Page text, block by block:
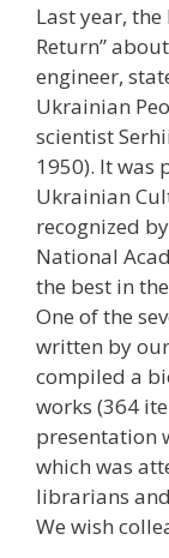
Last year,
Return”
engineer,
Ukrainian
scientist
1950). It was
Ukrainian
recognized
National
the best in
One of the
written by
compiled a
works (364
presentation
which was
librarians
We wish